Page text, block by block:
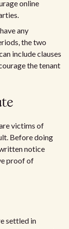
online
any
the two
include clauses
the tenant
victims of
Before doing
notice
proof of
settled in